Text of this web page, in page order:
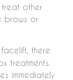
treat other
brows or
there
treatments.
immediately